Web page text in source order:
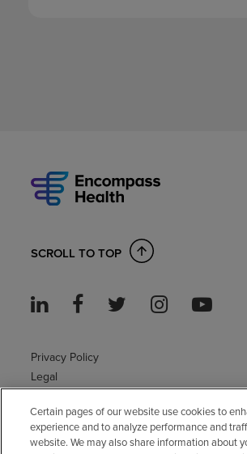
SCROLL TO TOP
Privacy Policy
Legal
Accessibility Policy
Non-English
Certain pages of our website use cookies to
experience and to analyze performance and
website. We may also share information about